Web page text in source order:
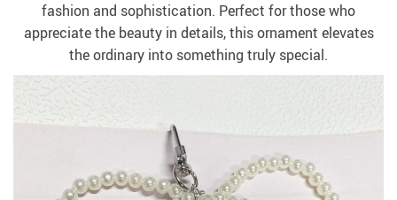
fashion and sophistication. Perfect for those who
appreciate the beauty in details, this ornament elevates
the ordinary into something truly special.